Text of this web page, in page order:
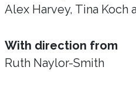
Alex Harvey, Tina Koch
With direction from
Ruth Naylor-Smith